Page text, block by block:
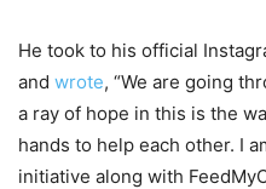
He took to his official
and wrote, “We are going
a ray of hope in this is the
hands to help each other. I
initiative along with